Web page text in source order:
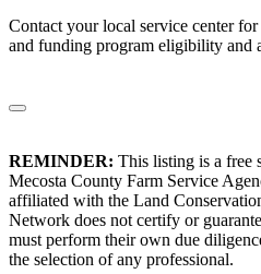
Contact your local service center
and funding program eligibility and
REMINDER: This listing is a free
Mecosta County Farm Service
affiliated with the Land
Network does not certify or
must perform their own due
the selection of any professional.